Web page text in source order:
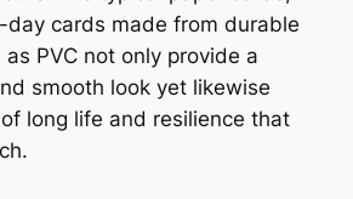
day cards made from durable
PVC not only provide a
smooth look yet likewise
long life and resilience that